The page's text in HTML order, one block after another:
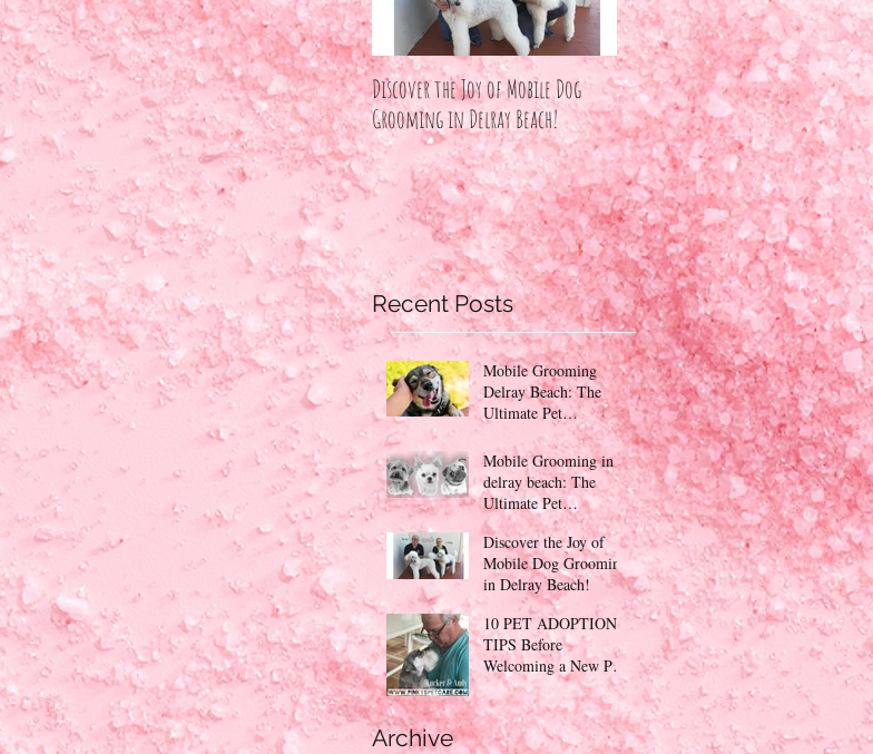
Discover the Joy of Mobile Dog
Grooming in Delray Beach!
Recent Posts
Mobile Grooming
Delray Beach: The
Ultimate Pet
Pampering Experience
Mobile Grooming in
delray beach: The
Ultimate Pet
Pampering Experience
PinKy's Mobile Petcare
!
Discover the Joy of
Mobile Dog Grooming
in Delray Beach!
10 PET ADOPTION
TIPS Before
Welcoming a New Pet
Into Your Home
Archive